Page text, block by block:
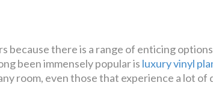
because there is a range of enticing
been immensely popular is luxury vinyl
room, even those that experience a lot of